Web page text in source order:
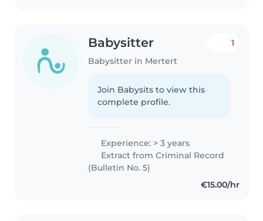
Babysitter
Babysitter in Mertert
1
Join Babysits to view this
complete profile.
Experience: > 3 years
Extract from Criminal Record
(Bulletin No. 5)
€15.00/hr